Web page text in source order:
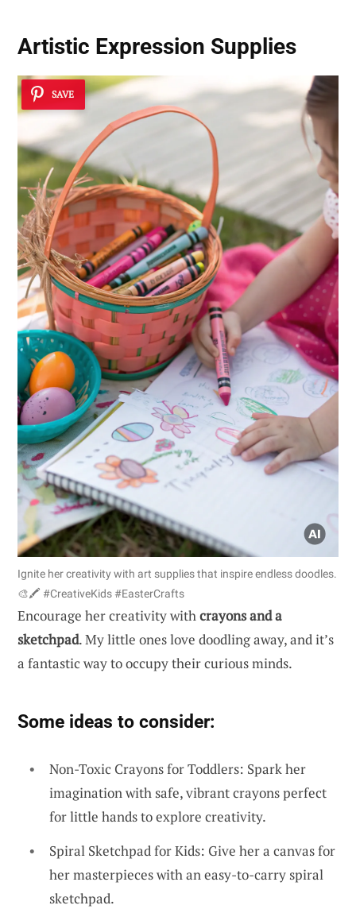
Artistic Expression Supplies
SAVE
Ignite her creativity with art supplies that inspire endless doodles.
🎨🖍️ #CreativeKids #EasterCrafts
Encourage her creativity withcrayons and a
sketchpad. My little ones love doodling away, and it’s
a fantastic way to occupy their curious minds.
Some ideas to consider:
Non-Toxic Crayons for Toddlers: Spark her
imagination with safe, vibrant crayons perfect
for little hands to explore creativity.
Spiral Sketchpad for Kids: Give her a canvas for
her masterpieces with an easy-to-carry spiral
sketchpad.